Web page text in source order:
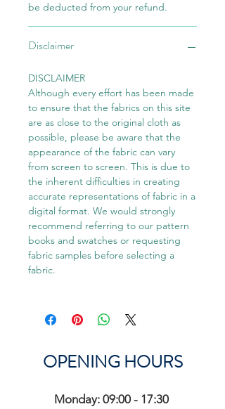
be deducted from your refund.
Disclaimer
DISCLAIMER
Although every effort has been made
to ensure that the fabrics on this site
are as close to the original cloth as
possible, please be aware that the
appearance of the fabric can vary
from screen to screen. This is due to
the inherent difficulties in creating
accurate representations of fabric in a
digital format. We would strongly
recommend referring to our pattern
books and swatches or requesting
fabric samples before selecting a
fabric.
OPENING HOURS
Monday: 09:00 - 17:30